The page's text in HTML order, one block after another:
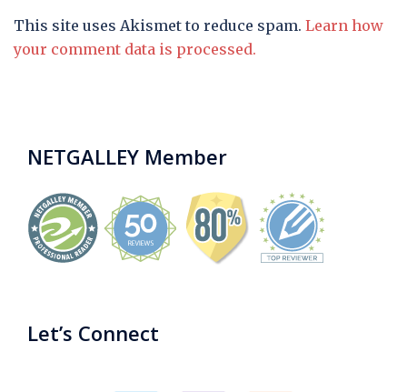
This site uses Akismet to reduce spam. Learn how
your comment data is processed.
NETGALLEY Member
Let’s Connect